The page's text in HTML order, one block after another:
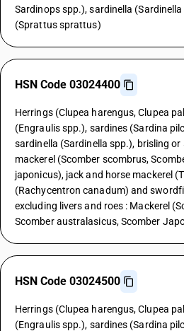
Sardinops spp.), sardinella
(Sprattus sprattus)
HSN Code 03024400
Herrings (Clupea harengus, Clupea
(Engraulis spp.), sardines (Sardina
sardinella (Sardinella spp.), brisling
mackerel (Scomber scombrus,
japonicus), jack and horse mackerel
(Rachycentron canadum) and
excluding livers and roes : Mackerel
Scomber australasicus, Scomber
HSN Code 03024500
Herrings (Clupea harengus, Clupea
(Engraulis spp.), sardines (Sardina